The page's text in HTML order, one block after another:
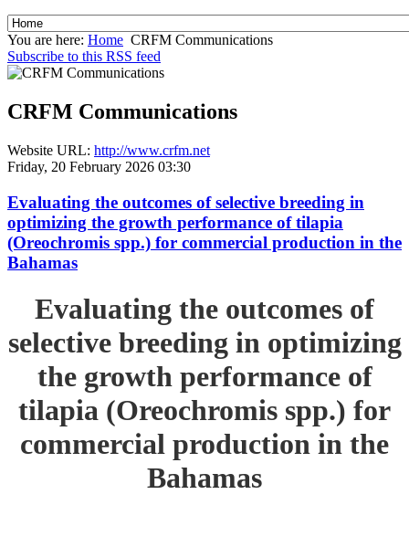
You are here: Home CRFM Communications
Subscribe to this RSS feed
CRFM Communications
Website URL: http://www.crfm.net
Friday, 20 February 2026 03:30
Evaluating the outcomes of selective breeding in
optimizing the growth performance of tilapia
(Oreochromis spp.) for commercial production in the
Bahamas
Evaluating the outcomes of
selective breeding in optimizing
the growth performance of
tilapia (Oreochromis spp.) for
commercial production in the
Bahamas